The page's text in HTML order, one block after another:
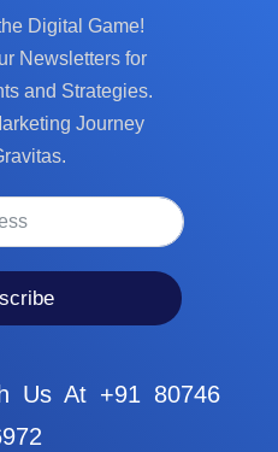
Digital Game!
Newsletters for
and Strategies.
Journey
Us At +91 80746